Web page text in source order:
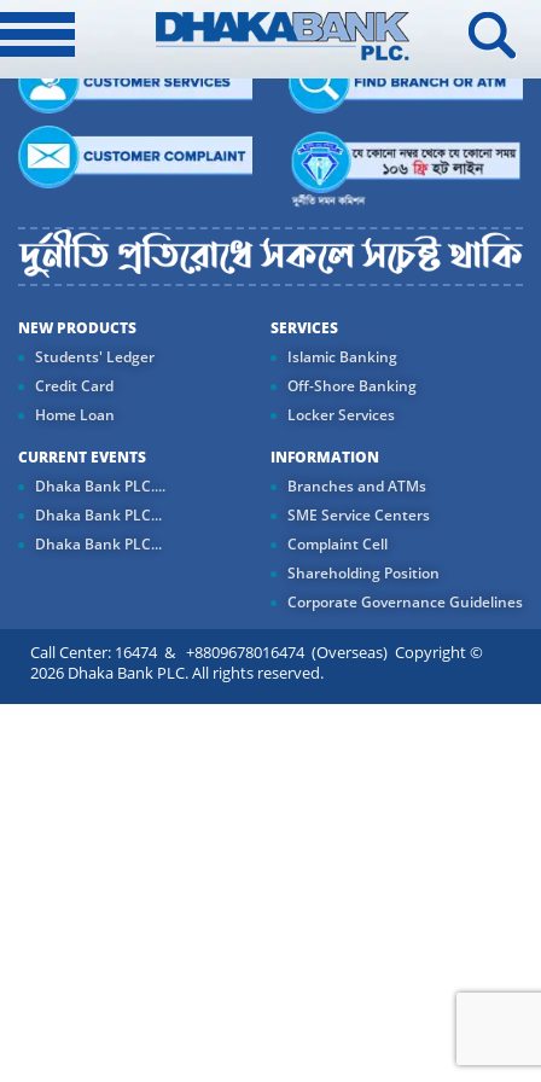
NEW PRODUCTS
Students' Ledger
Credit Card
Home Loan
SERVICES
Islamic Banking
Off-Shore Banking
Locker Services
CURRENT EVENTS
Dhaka Bank PLC....
Dhaka Bank PLC...
Dhaka Bank PLC...
INFORMATION
Branches and ATMs
SME Service Centers
Complaint Cell
Shareholding Position
Corporate Governance Guidelines
Call Center: 16474 & +8809678016474 (Overseas) Copyright ©
2026 Dhaka Bank PLC. All rights reserved.